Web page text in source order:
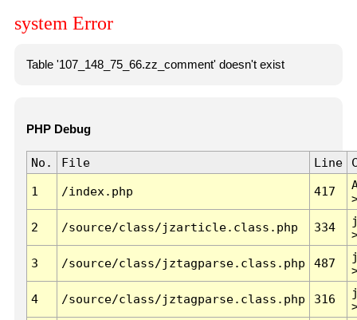
system Error
Table '107_148_75_66.zz_comment' doesn't exist
PHP Debug
No. File Line
1 /index.php 417
2 /source/class/jzarticle.class.php 334
3 /source/class/jztagparse.class.php 487
4 /source/class/jztagparse.class.php 316